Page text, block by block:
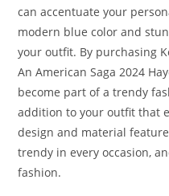
can accentuate your
modern blue color and
your outfit. By purchasing
An American Saga 2024
become part of a trendy
addition to your outfit that
design and material
trendy in every occasion,
fashion.